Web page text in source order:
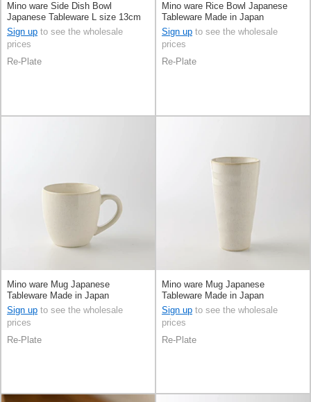
Mino ware Side Dish Bowl
Japanese Tableware L size 13cm
Made in Japan
Sign up to see the wholesale
prices
Re-Plate
Mino ware Rice Bowl Japanese
Tableware Made in Japan
Sign up to see the wholesale
prices
Re-Plate
Mino ware Mug Japanese
Tableware Made in Japan
Sign up to see the wholesale
prices
Re-Plate
Mino ware Mug Japanese
Tableware Made in Japan
Sign up to see the wholesale
prices
Re-Plate